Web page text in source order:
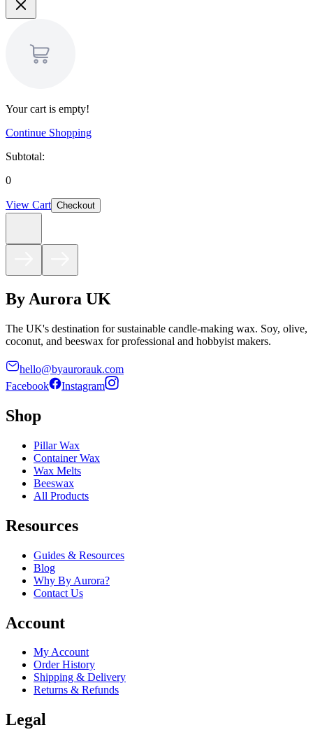
Your cart is empty!
Continue Shopping
Subtotal:
0
View Cart Checkout
By Aurora UK
The UK's destination for sustainable candle-making wax. Soy, olive,
coconut, and beeswax for professional and hobbyist makers.
hello@byaurorauk.com
Facebook
Instagram
Shop
Pillar Wax
Container Wax
Wax Melts
Beeswax
All Products
Resources
Guides & Resources
Blog
Why By Aurora?
Contact Us
Account
My Account
Order History
Shipping & Delivery
Returns & Refunds
Legal